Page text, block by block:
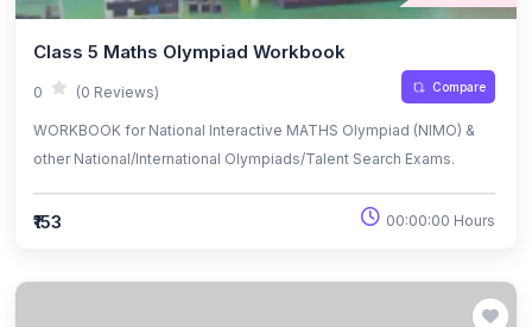
Class 5 Maths Olympiad Workbook
0 (0 Reviews) Compare
WORKBOOK for National Interactive MATHS Olympiad (NIMO) &
other National/International Olympiads/Talent Search Exams.
₹153 00:00:00 Hours